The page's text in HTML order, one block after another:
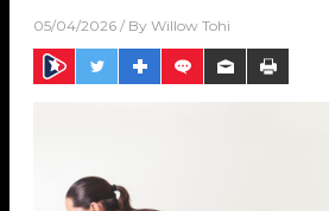
05/04/2026 / By Willow Tohi